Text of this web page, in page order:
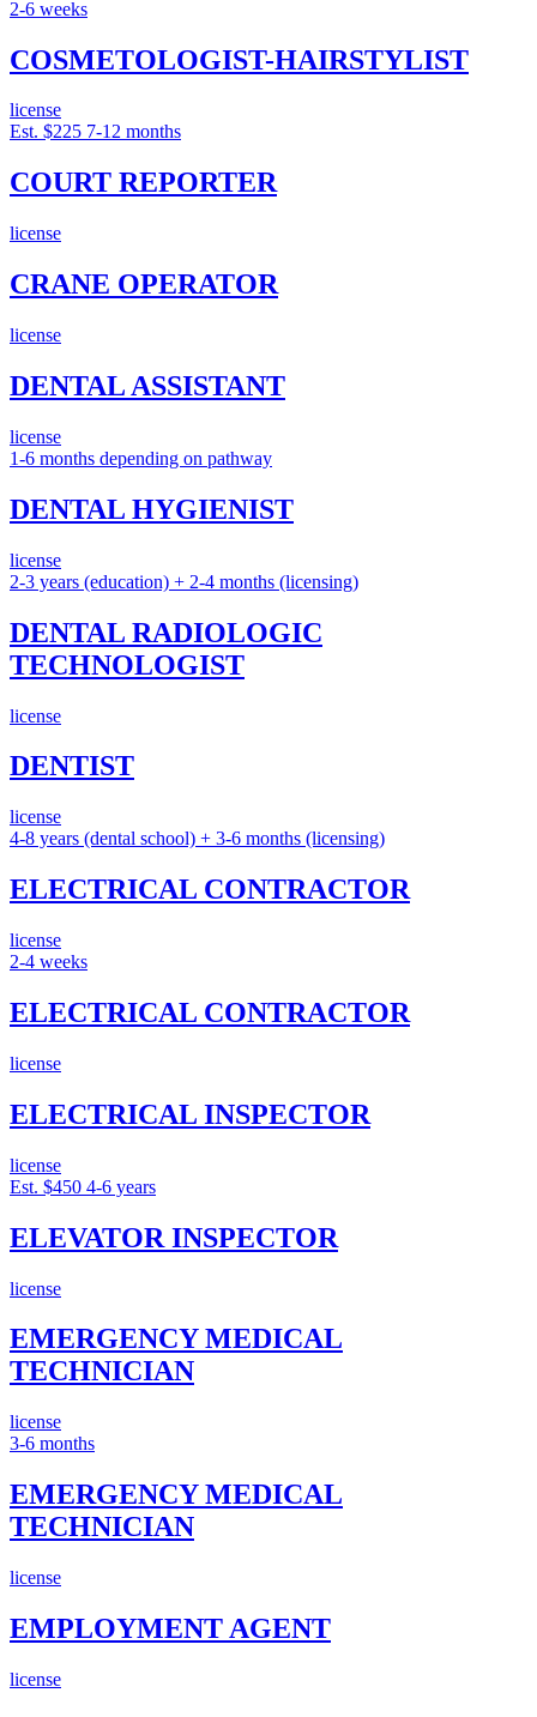
2-6 weeks
COSMETOLOGIST-HAIRSTYLIST
license
Est. $225 7-12 months
COURT REPORTER
license
CRANE OPERATOR
license
DENTAL ASSISTANT
license
1-6 months depending on pathway
DENTAL HYGIENIST
license
2-3 years (education) + 2-4 months (licensing)
DENTAL RADIOLOGIC
TECHNOLOGIST
license
DENTIST
license
4-8 years (dental school) + 3-6 months (licensing)
ELECTRICAL CONTRACTOR
license
2-4 weeks
ELECTRICAL CONTRACTOR
license
ELECTRICAL INSPECTOR
license
Est. $450 4-6 years
ELEVATOR INSPECTOR
license
EMERGENCY MEDICAL
TECHNICIAN
license
3-6 months
EMERGENCY MEDICAL
TECHNICIAN
license
EMPLOYMENT AGENT
license